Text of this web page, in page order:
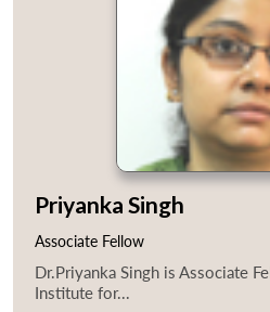
Priyanka Singh
Associate Fellow
Dr.Priyanka Singh is Associate
Institute for...